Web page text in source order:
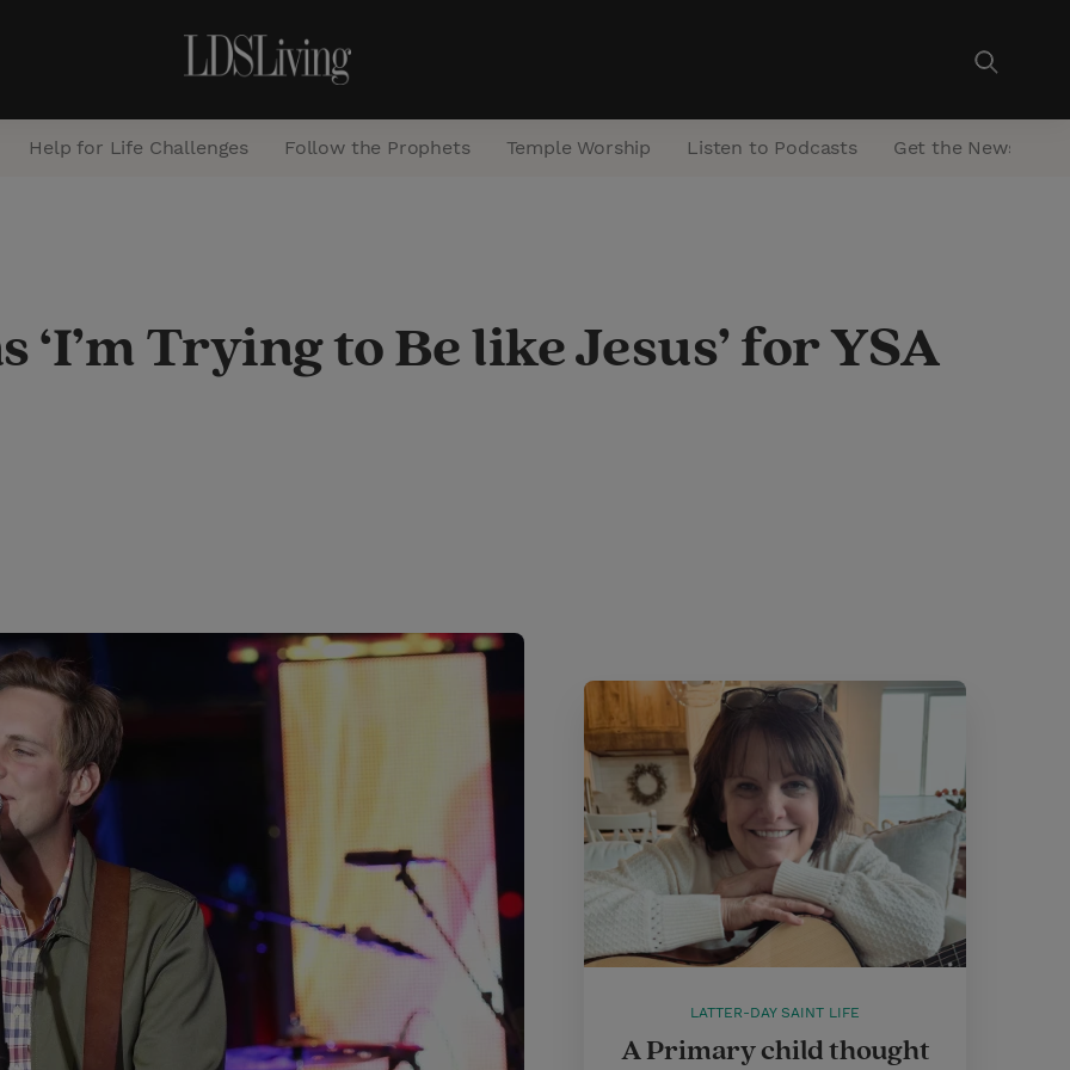
r
Help for Life Challenges Follow the Prophets Temple Worship Listen to Podcasts Get the Newsletter
Trying to Be like Jesus’ for YSA
LATTER-DAY SAINT LIFE
A Primary child thought